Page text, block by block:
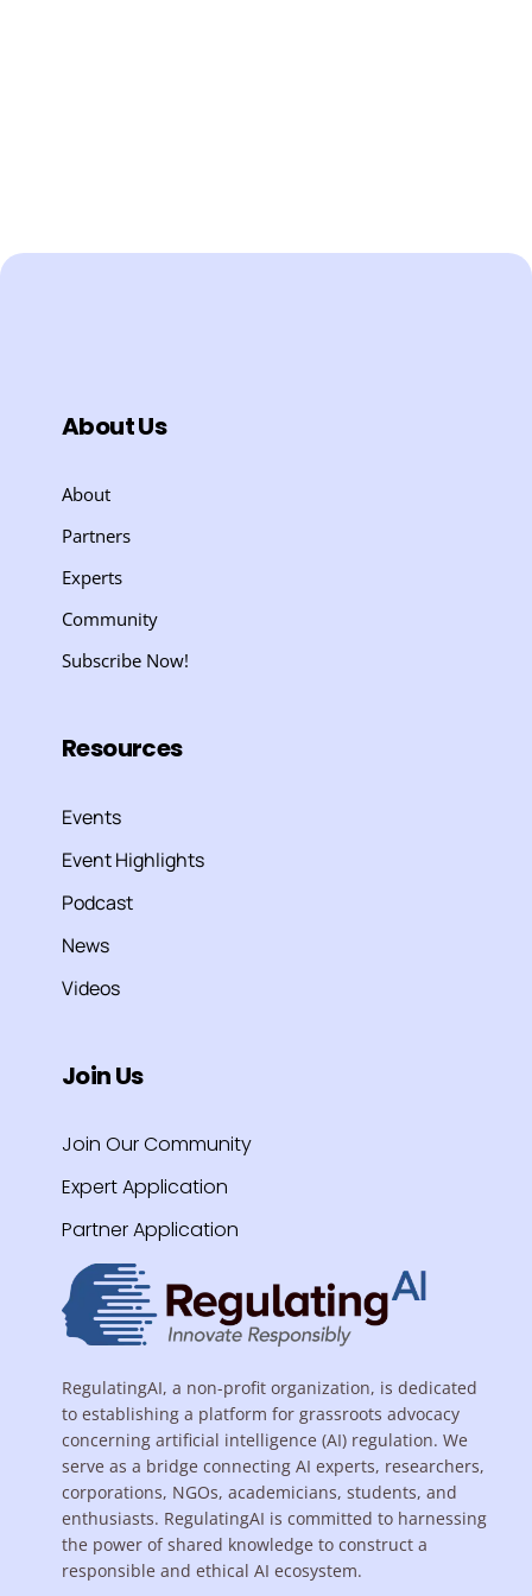
About Us
About
Partners
Experts
Community
Subscribe Now!
Resources
Events
Event Highlights
Podcast
News
Videos
Join Us
Join Our Community
Expert Application
Partner Application
RegulatingAI, a non-profit organization, is dedicated
to establishing a platform for grassroots advocacy
concerning artificial intelligence (AI) regulation. We
serve as a bridge connecting AI experts, researchers,
corporations, NGOs, academicians, students, and
enthusiasts. RegulatingAI is committed to harnessing
the power of shared knowledge to construct a
responsible and ethical AI ecosystem.